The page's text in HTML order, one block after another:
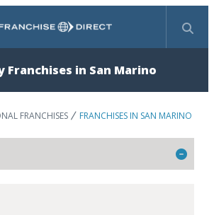
Search
Franchises in San Marino
FRANCHISES FRANCHISES IN SAN MARINO